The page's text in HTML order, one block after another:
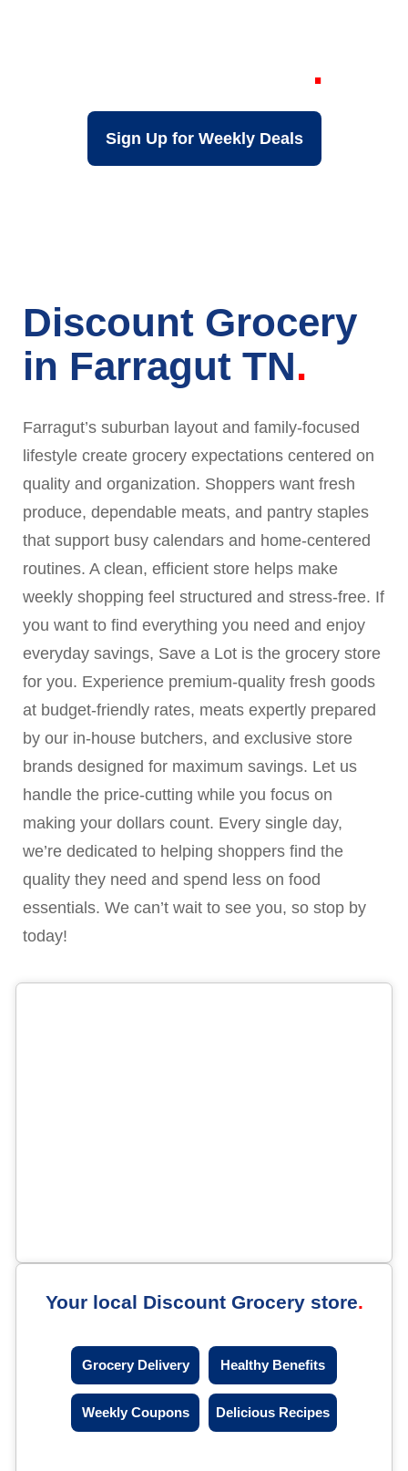
Sign Up for Weekly Deals
Discount Grocery
in Farragut TN
Farragut’s suburban layout and family-focused
lifestyle create grocery expectations centered on
quality and organization. Shoppers want fresh
produce, dependable meats, and pantry staples
that support busy calendars and home-centered
routines. A clean, efficient store helps make
weekly shopping feel structured and stress-free. If
you want to find everything you need and enjoy
everyday savings, Save a Lot is the grocery store
for you. Experience premium-quality fresh goods
at budget-friendly rates, meats expertly prepared
by our in-house butchers, and exclusive store
brands designed for maximum savings. Let us
handle the price-cutting while you focus on
making your dollars count. Every single day,
we’re dedicated to helping shoppers find the
quality they need and spend less on food
essentials. We can’t wait to see you, so stop by
today!
Your local Discount Grocery store
Grocery Delivery Healthy Benefits
Weekly Coupons Delicious Recipes